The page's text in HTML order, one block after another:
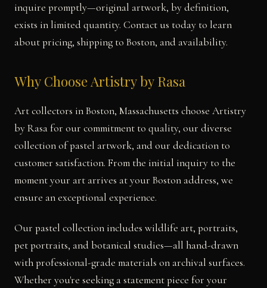
inquire promptly—original artwork, by definition,
exists in limited quantity. Contact us today to learn
about pricing, shipping to Boston, and availability.
Why Choose Artistry by Rasa
Art collectors in Boston, Massachusetts choose Artistry
by Rasa for our commitment to quality, our diverse
collection of pastel artwork, and our dedication to
customer satisfaction. From the initial inquiry to the
moment your art arrives at your Boston address, we
ensure an exceptional experience.
Our pastel collection includes wildlife art, portraits,
pet portraits, and botanical studies—all hand-drawn
with professional-grade materials on archival surfaces.
Whether you're seeking a statement piece for your